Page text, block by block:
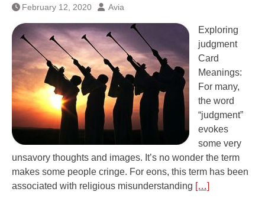
February 12, 2020 Avia
Exploring
judgment
Card
Meanings:
For many,
the word
“judgment”
evokes
some very
unsavory thoughts and images. It’s no wonder the term
makes some people cringe. For eons, this term has been
associated with religious misunderstanding […]